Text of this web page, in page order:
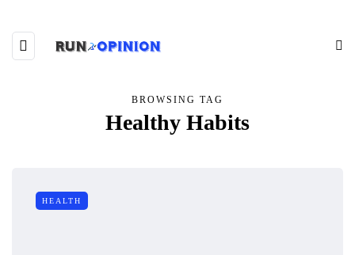
BROWSING TAG
Healthy Habits
HEALTH